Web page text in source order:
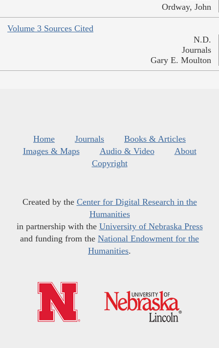
Ordway, John
Volume 3 Sources Cited
N.D.
Journals
Gary E. Moulton
Home Journals
Books & Articles
Images & Maps
Audio & Video
About
Copyright
Created by the Center for Digital Research in the
Humanities
in partnership with the University of Nebraska Press
and funding from the National Endowment for the
Humanities.